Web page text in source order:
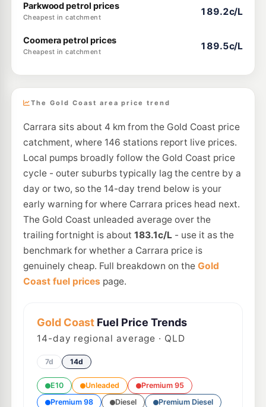
Parkwood petrol prices
Cheapest in catchment
189.2c/L
Coomera petrol prices
Cheapest in catchment
189.5c/L
The Gold Coast area price trend
Carrara sits about 4 km from the Gold Coast price
catchment, where 146 stations report live prices.
Local pumps broadly follow the Gold Coast price
cycle - outer suburbs typically lag the centre by a
day or two, so the 14-day trend below is your
early warning for where Carrara prices head next.
The Gold Coast unleaded average over the
trailing fortnight is about 183.1c/L- use it as the
benchmark for whether a Carrara price is
genuinely cheap. Full breakdown on the Gold
Coast fuel prices page.
Gold CoastFuel Price Trends
14-day regional average · QLD
7d 14d
E10 Unleaded
Premium 95
Premium 98
Diesel Premium Diesel